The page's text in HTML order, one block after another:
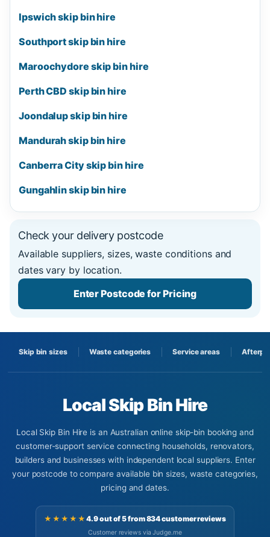
Skip bin sizes Waste categories Service areas
Local Skip Bin Hire
Local Skip Bin Hire is an Australian online skip-bin booking and
customer-support service connecting households, renovators,
builders and businesses with independent local suppliers. Enter
your postcode to compare available bin sizes, waste categories,
pricing and dates.
★★★★★4.9 out of 5 from 834 customer reviews
Customer reviews via Judge.me
Ipswich skip bin hire
Southport skip bin hire
Maroochydore skip bin hire
Perth CBD skip bin hire
Joondalup skip bin hire
Mandurah skip bin hire
Canberra City skip bin hire
Gungahlin skip bin hire
Check your delivery postcode
Available suppliers, sizes, waste conditions and
dates vary by location.
Enter Postcode for Pricing